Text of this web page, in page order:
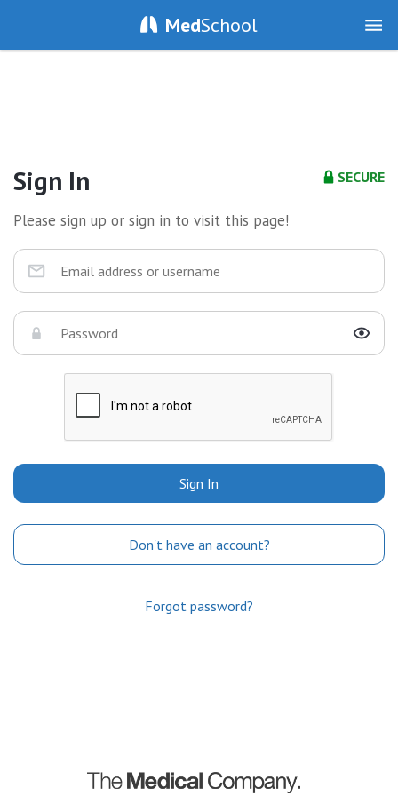
MedSchool
SECURE
Sign In
Please sign up or sign in to visit this page!
Sign In
Don't have an account?
Forgot password?